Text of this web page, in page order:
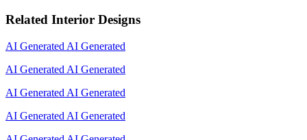
Related Interior Designs
AI Generated AI Generated
AI Generated AI Generated
AI Generated AI Generated
AI Generated AI Generated